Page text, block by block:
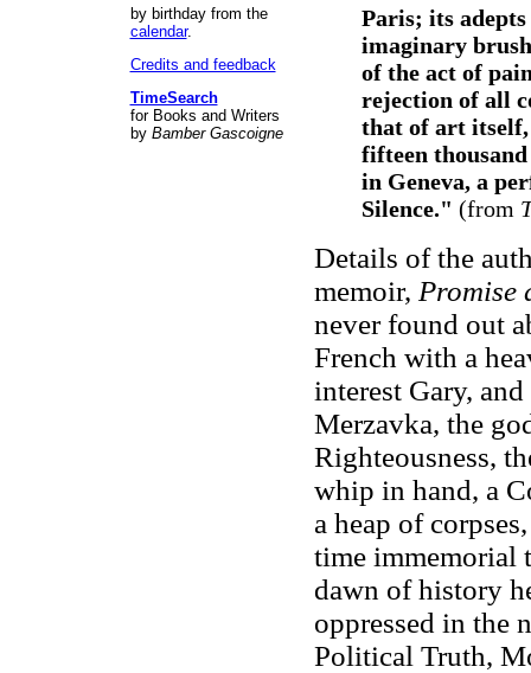
by birthday from the
calendar.
Credits and feedback
TimeSearch
for Books and Writers
by Bamber Gascoigne
Paris; its
imaginary
of the act of
rejection of all
that of art itself,
fifteen
in Geneva, a
Silence." (from
Details of the
memoir,
never found out
French with a
interest Gary,
Merzavka, the
Righteousness,
whip in hand, a
a heap of
time immemorial
dawn of history
oppressed in the
Political Truth,